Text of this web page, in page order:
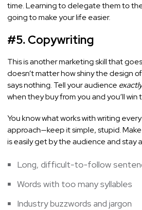
time. Learning to delegate them to
going to make your life easier.
#5. Copywriting
This is another marketing skill that
doesn’t matter how shiny the design
says nothing. Tell your audience
when they buy from you and you’ll win
You know what works with writing
approach—keep it simple, stupid.
is easily get by the audience and stay
Long, difficult-to-follow
Words with too many syllables
Industry buzzwords and jargon